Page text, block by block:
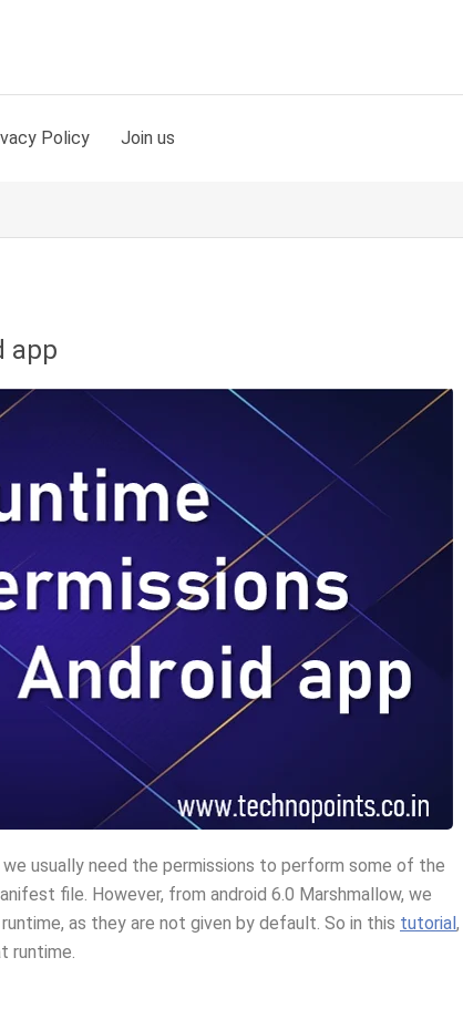
Policy Join us
app
usually need the permissions to perform some of the
file. However, from android 6.0 Marshmallow, we
as they are not given by default. So in this tutorial,
runtime.